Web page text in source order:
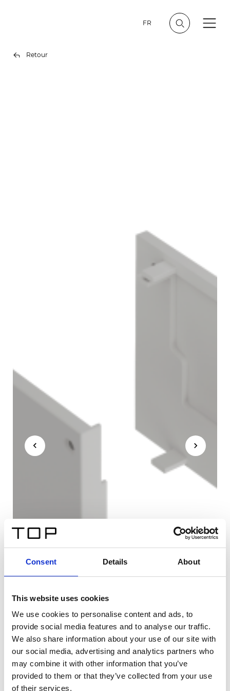
Consent Details About
This website uses cookies
We use cookies to personalise content and ads, to
provide social media features and to analyse our traffic.
We also share information about your use of our site with
our social media, advertising and analytics partners who
may combine it with other information that you’ve
provided to them or that they’ve collected from your use
of their services.
FR
Retour